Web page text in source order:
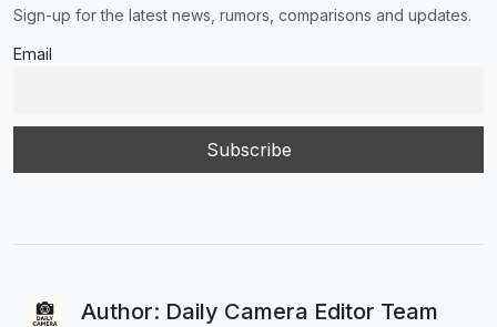
Sign-up for the latest news, rumors, comparisons and updates.
Email
Author: Daily Camera Editor Team